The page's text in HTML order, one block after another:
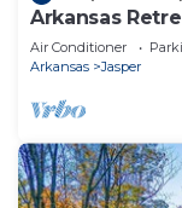
Arkansas
Air Conditioner
Arkansas
Jasper